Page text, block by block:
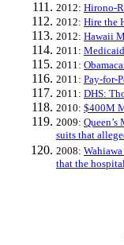
2012: Hirono-
2012: Hire the
2012: Hawaii
2011:
2011:
2011: Pay-for-
2011: DHS:
2010: $400M
2009:
suits that
2008:
that the